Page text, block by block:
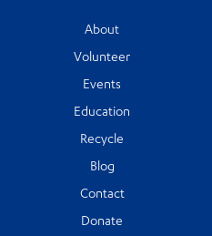
About
Volunteer
Events
Education
Recycle
Blog
Contact
Donate